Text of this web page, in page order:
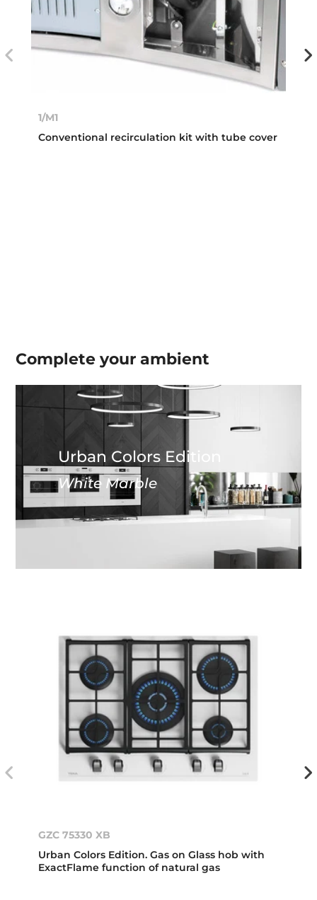
1/M1
Conventional recirculation kit with tube cover
Complete yourambient
Urban Colors Edition
White Marble
GZC 75330 XB
Urban Colors Edition. Gas on Glass hob with
ExactFlame function of natural gas